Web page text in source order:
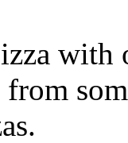
with
from